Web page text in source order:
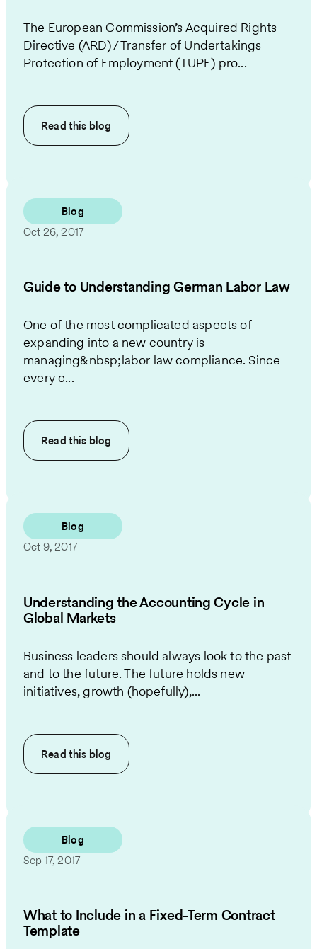
The European Commission’s Acquired Rights
Directive (ARD) / Transfer of Undertakings
Protection of Employment (TUPE) pro...
Read this blog
Blog
Oct 26, 2017
Guide to Understanding German Labor Law
One of the most complicated aspects of
expanding into a new country is
managing&nbsp;labor law compliance. Since
every c...
Read this blog
Blog
Oct 9, 2017
Understanding the Accounting Cycle in
Global Markets
Business leaders should always look to the past
and to the future. The future holds new
initiatives, growth (hopefully),...
Read this blog
Blog
Sep 17, 2017
What to Include in a Fixed-Term Contract
Template